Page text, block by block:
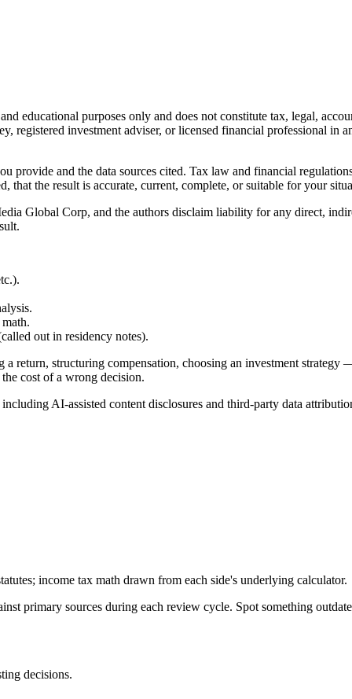
educational purposes only and does not constitute tax, legal,
registered investment adviser, or licensed financial professional in
provide and the data sources cited. Tax law and financial
that the result is accurate, current, complete, or suitable for your
Global Corp, and the authors disclaim liability for any direct,
out in residency notes).
return, structuring compensation, choosing an investment
cost of a wrong decision.
AI-assisted content disclosures and third-party data
income tax math drawn from each side's underlying calculator.
primary sources during each review cycle. Spot something
decisions.